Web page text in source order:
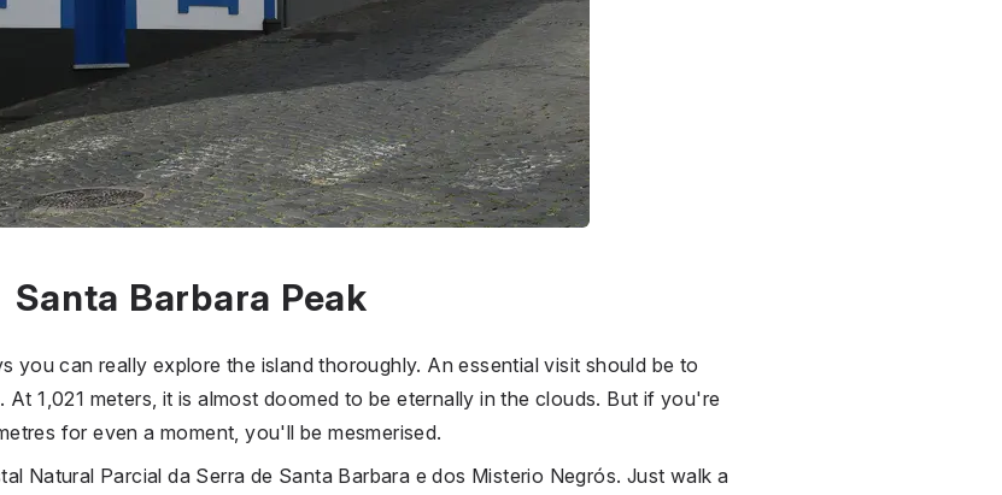
Santa Barbara Peak
you can really explore the island thoroughly. An essential visit should be to
. At 1,021 meters, it is almost doomed to be eternally in the clouds. But if you're
for even a moment, you'll be mesmerised.
Natural Parcial da Serra de Santa Barbara e dos Misterio Negrós. Just walk a